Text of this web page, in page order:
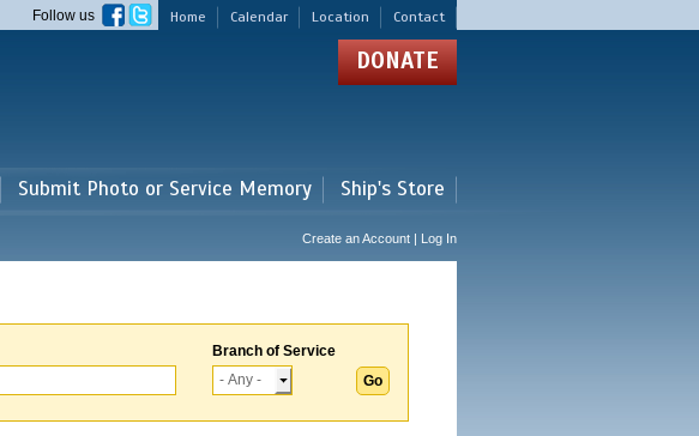
Home Calendar Location Contact
Follow us
DONATE
Submit Photo or Service Memory Ship's Store
Create an Account | Log In
Branch of Service